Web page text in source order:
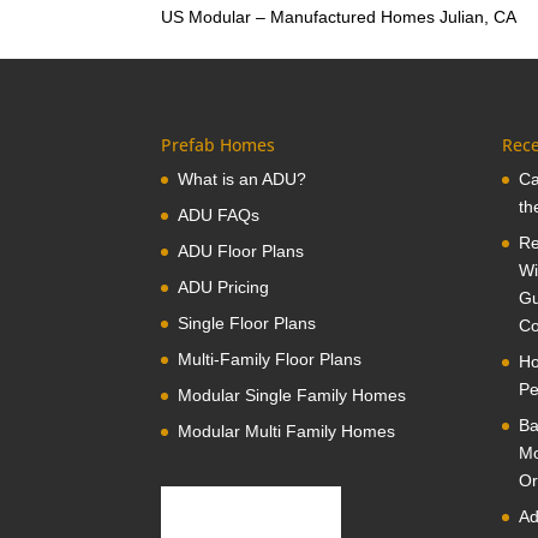
US Modular – Manufactured Homes Julian, CA
Prefab Homes
What is an ADU?
ADU FAQs
ADU Floor Plans
ADU Pricing
Single Floor Plans
Multi-Family Floor Plans
Modular Single Family Homes
Modular Multi Family Homes